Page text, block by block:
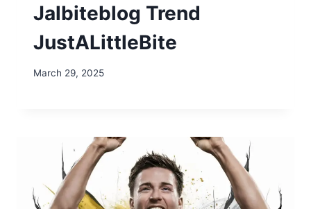
Jalbiteblog Trend
JustALittleBite
March 29, 2025